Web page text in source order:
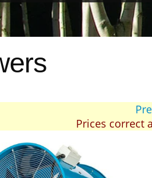
Prices correct